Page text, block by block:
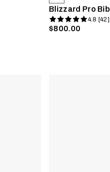
Blizzard Pro Bib
4.8 [42]
$800.00